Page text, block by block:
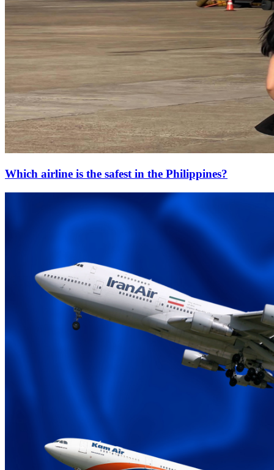
Which airline is the safest in the Philippines?